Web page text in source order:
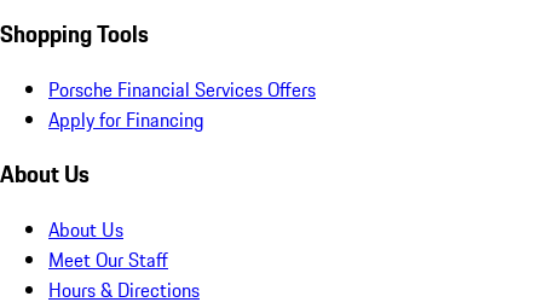
Shopping Tools
Porsche Financial Services Offers
Apply for Financing
About Us
About Us
Meet Our Staff
Hours & Directions